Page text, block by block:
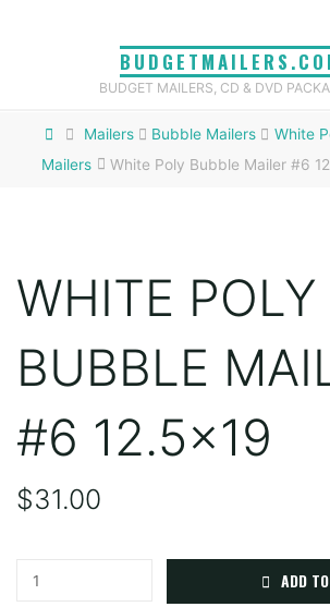
BUDGET MAILERS, CD & DVD
HomeMailers Bubble Mailers
White
Mailers
White Poly Bubble Mailer #6
WHITE POLY
BUBBLE
#6 12.5×19
$31.00
White
ADD